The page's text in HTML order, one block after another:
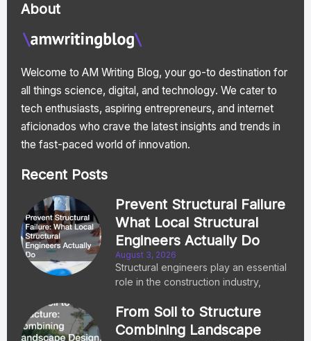
About
Welcome to AM Writing Blog, your go-to destination for
all things science, digital, and technology. We cater to
tech enthusiasts, aspiring entrepreneurs, and internet
aficionados who crave the latest insights and trends in
the fast-paced world of innovation.
Recent Posts
Prevent Structural Failure
What Local Structural
Engineers Actually Do
August 3, 2026
Structural engineers play an essential
role in the construction industry,
From Soil to Structure
Combining Landscape